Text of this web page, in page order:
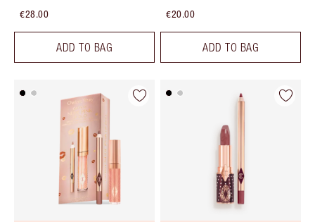
€28.00
ADD TO BAG
€20.00
ADD TO BAG